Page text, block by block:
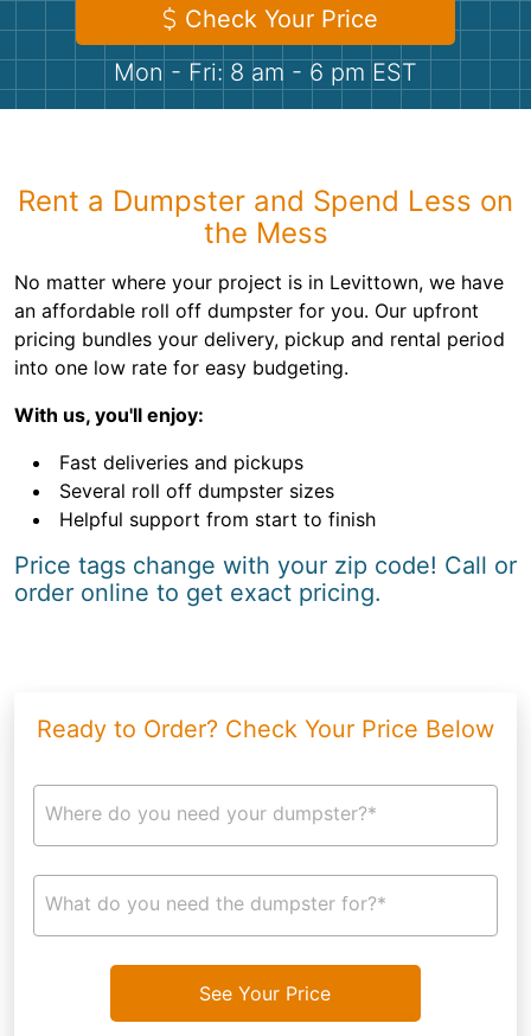
Shingles
Check Your Price
Mon - Fri: 8 am - 6 pm EST
Rent a Dumpster and Spend Less on
the Mess
No matter where your project is in Levittown, we have
an affordable roll off dumpster for you. Our upfront
pricing bundles your delivery, pickup and rental period
into one low rate for easy budgeting.
With us, you'll enjoy:
Fast deliveries and pickups
Several roll off dumpster sizes
Helpful support from start to finish
Price tags change with your zip code! Call or
order online to get exact pricing.
Ready to Order? Check Your Price Below
Where do you need your dumpster?*
What do you need the dumpster for?*
See Your Price